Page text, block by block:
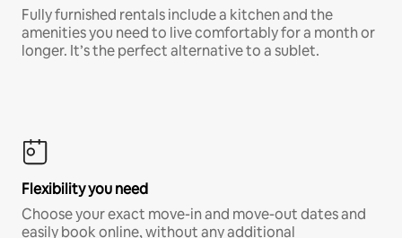
Fully furnished rentals include a kitchen and the
amenities you need to live comfortably for a month or
longer. It’s the perfect alternative to a sublet.
Flexibility you need
Choose your exact move-in and move-out dates and
easily book online, without any additional